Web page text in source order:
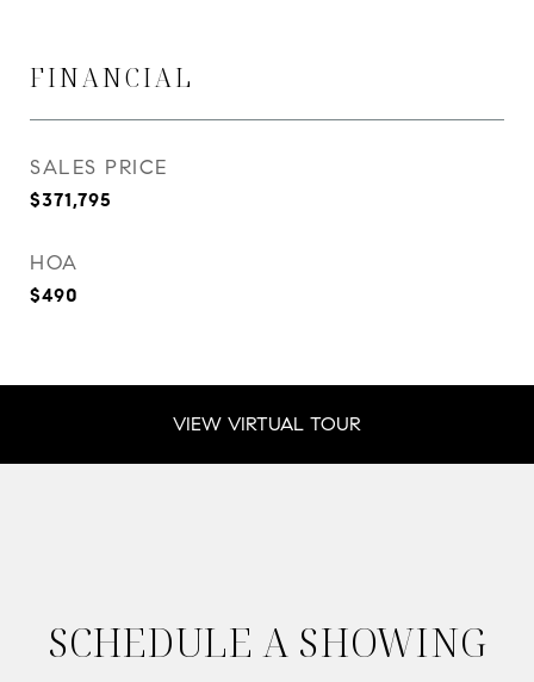
FINANCIAL
SALES PRICE
$371,795
HOA
$490
VIEW VIRTUAL TOUR
SCHEDULE A SHOWING